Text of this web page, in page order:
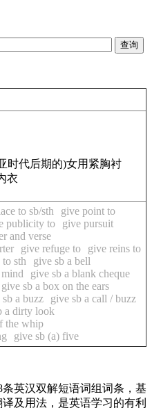
时代后期的)女用紧胸衬
衣
to sb/sth
give point to
publicity to
give pursuit
and verse
give refuge to
give reins to
sth
give sb a bell
give sb a blank cheque
give sb a box on the ears
sb a buzz
give sb a call / buzz
a dirty look
the whip
give sb (a) five
英汉双解短语词组词条，基
及用法，是英语学习的有利